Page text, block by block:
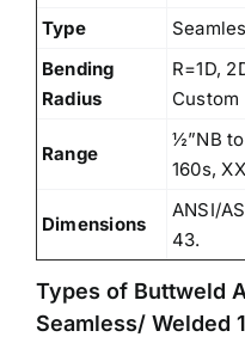
Type
Bending
Radius
R=1D,
Custom
Range
½”NB
160s,
Dimensions
ANSI/
43.
Types of Buttweld
Seamless/ Welded